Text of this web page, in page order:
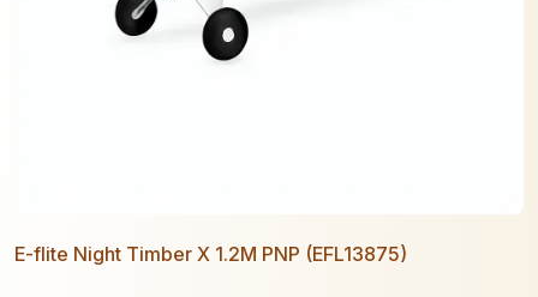
E-flite Night Timber X 1.2M PNP (EFL13875)